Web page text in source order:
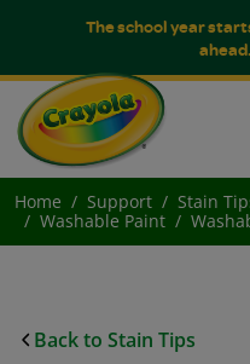
The school year
ahead.
Home Support Stain
Washable Paint
Back to Stain Tips